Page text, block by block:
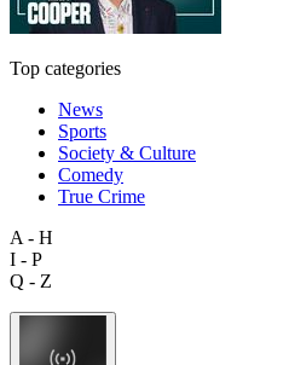
Top categories
News
Sports
Society & Culture
Comedy
True Crime
A - H
I - P
Q - Z